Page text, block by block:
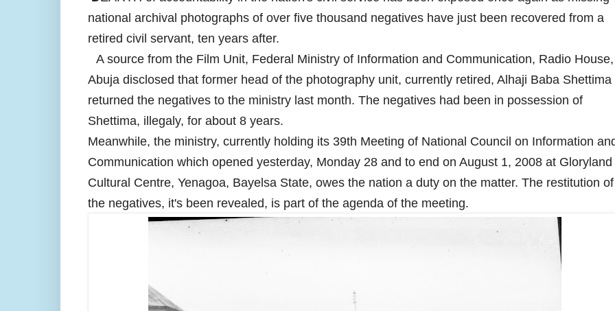
national archival photographs of over five thousand negatives have just been recovered from a
retired civil servant, ten years after.
A source from the Film Unit, Federal Ministry of Information and Communication, Radio House,
Abuja disclosed that former head of the photography unit, currently retired, Alhaji Baba Shettima
returned the negatives to the ministry last month. The negatives had been in possession of
Shettima, illegaly, for about 8 years.
Meanwhile, the ministry, currently holding its 39th Meeting of National Council on Information
Communication which opened yesterday, Monday 28 and to end on August 1, 2008 at Gloryland
Cultural Centre, Yenagoa, Bayelsa State, owes the nation a duty on the matter. The restitution of
the negatives, it's been revealed, is part of the agenda of the meeting.